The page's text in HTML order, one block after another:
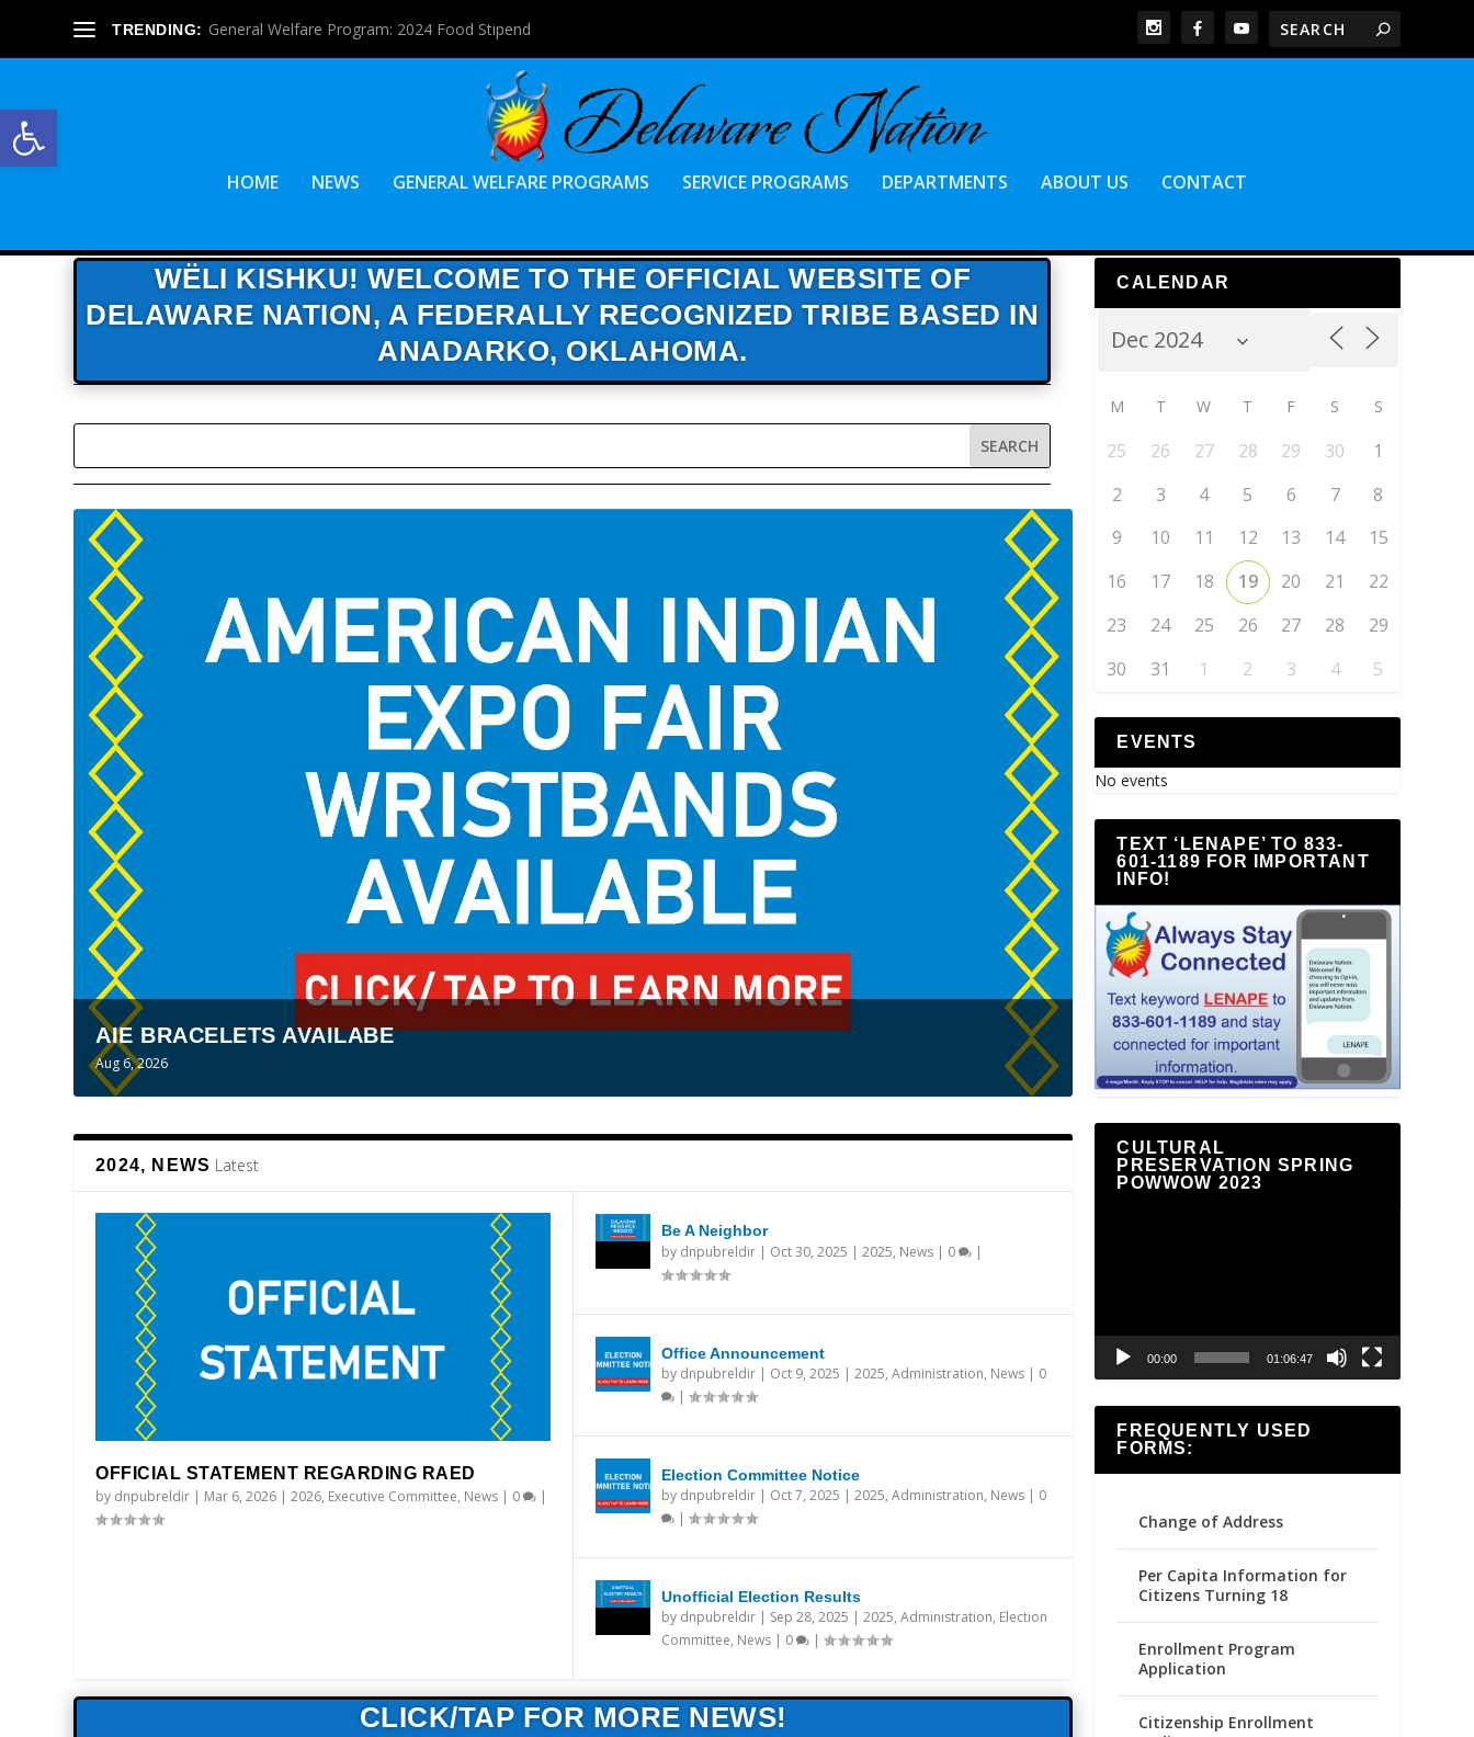
Open toolbar
TRENDING: General Welfare Program: 2024 Food Stipend
HOME NEWS GENERAL WELFARE PROGRAMS SERVICE PROGRAMS DEPARTMENTS ABOUT US CONTACT
WËLI KISHKU! WELCOME TO THE OFFICIAL WEBSITE OF
DELAWARE NATION, A FEDERALLY RECOGNIZED TRIBE BASED IN
ANADARKO, OKLAHOMA.
AIE BRACELETS AVAILABE
Aug 6, 2026
2024, NEWS Latest
OFFICIAL STATEMENT REGARDING RAED
by dnpubreldir | Mar 6, 2026 |2026, Executive Committee, News | 0 |
Be A Neighbor
by dnpubreldir| Oct 30, 2025 | 2025, News| 0 |
Office Announcement
by dnpubreldir| Oct 9, 2025 | 2025, Administration, News| 0
|
Election Committee Notice
by dnpubreldir| Oct 7, 2025 | 2025, Administration, News| 0
|
Unofficial Election Results
by dnpubreldir| Sep 28, 2025 | 2025, Administration, Election
Committee, News| 0 |
CLICK/TAP FOR MORE NEWS!
CALENDAR
M T W T F S S
25 26 27 28 29 30
1
2
3 4 5 6 7
8
9
10 11 12 13 14
15
16
17 18 19 20 21
22
23
24 25 26 27 28
29
30
31 1 2 3 4 5
EVENTS
No events
TEXT ‘LENAPE’ TO 833-
601-1189 FOR IMPORTANT
INFO!
CULTURAL
PRESERVATION SPRING
POWWOW 2023
00:00 01:06:47
FREQUENTLY USED
FORMS:
Change of Address
Per Capita Information for
Citizens Turning 18
Enrollment Program
Application
Citizenship Enrollment